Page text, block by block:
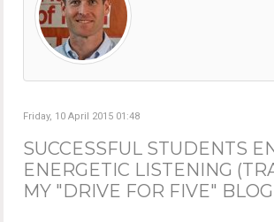
Friday, 10 April 2015 01:48
SUCCESSFUL STUDENTS
ENERGETIC LISTENING
MY "DRIVE FOR FIVE"